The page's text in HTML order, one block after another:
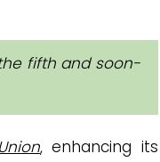
fifth and soon-
, enhancing its